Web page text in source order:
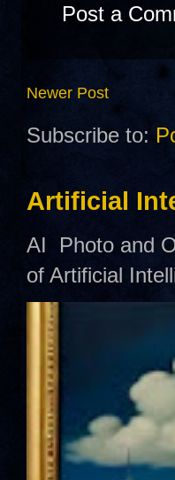
Post a
Newer Post
Subscribe to:
Artificial
AI Photo and
of Artificial